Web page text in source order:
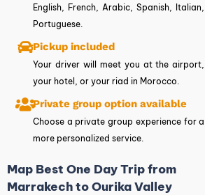
English, French, Arabic, Spanish, Italian,
Portuguese.
Pickup included
Your driver will meet you at the airport,
your hotel, or your riad in Morocco.
Private group option available
Choose a private group experience for a
more personalized service.
Map Best One Day Trip from
Marrakech to Ourika Valley